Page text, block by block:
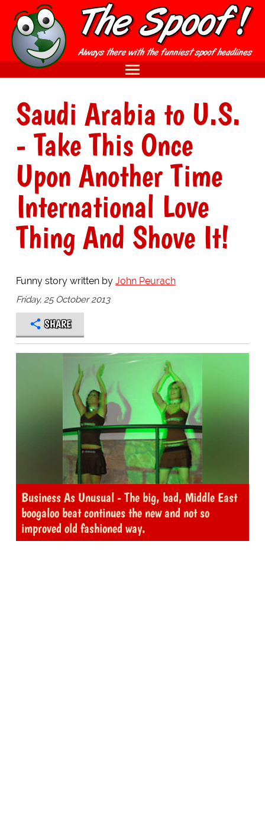
Saudi Arabia to U.S.
- Take This Once
Upon Another Time
International Love
Thing And Shove It!
Funny story written by John Peurach
Friday, 25 October 2013
SHARE
Business As Unusual - The big, bad, Middle East
boogaloo beat continues the new and not so
improved old fashioned way.